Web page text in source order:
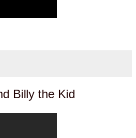
Billy the Kid